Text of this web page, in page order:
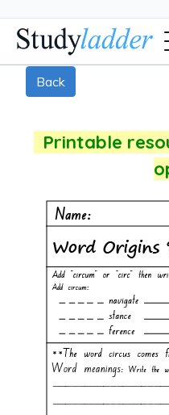
Back
Printable